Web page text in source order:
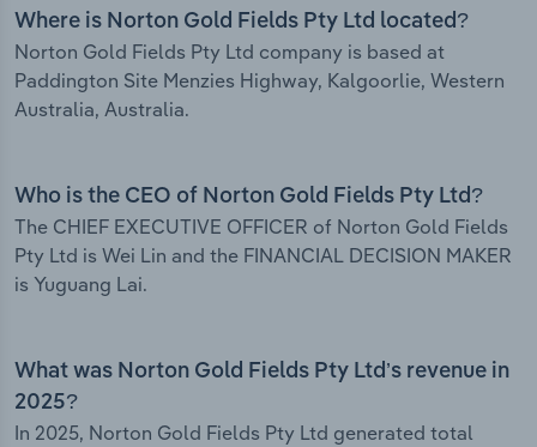
Where is Norton Gold Fields Pty Ltd located?
Norton Gold Fields Pty Ltd company is based at
Paddington Site Menzies Highway, Kalgoorlie, Western
Australia, Australia.
Who is the CEO of Norton Gold Fields Pty Ltd?
The CHIEF EXECUTIVE OFFICER of Norton Gold Fields
Pty Ltd is Wei Lin and the FINANCIAL DECISION MAKER
is Yuguang Lai.
What was Norton Gold Fields Pty Ltd’s revenue in
2025?
In 2025, Norton Gold Fields Pty Ltd generated total